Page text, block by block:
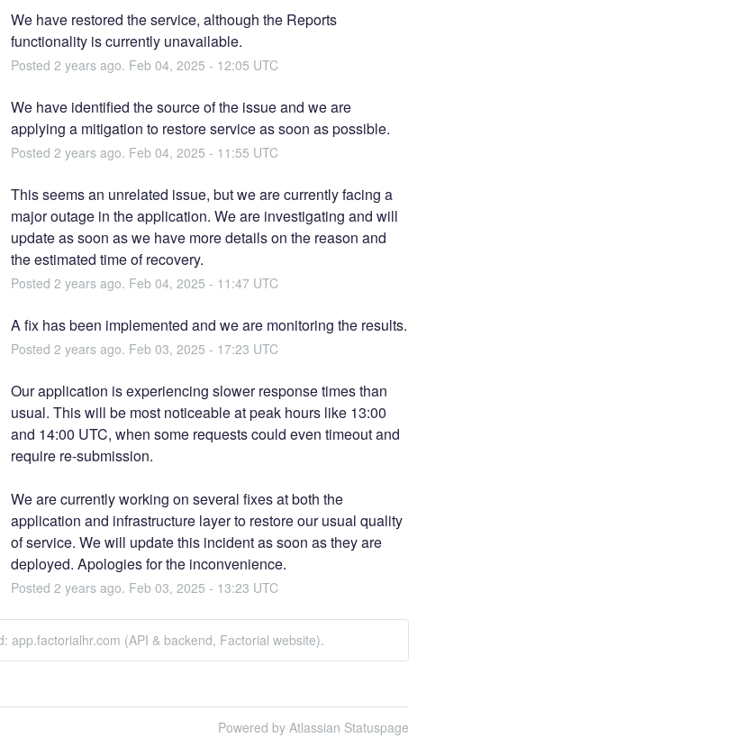
We have restored the service, although the Reports
functionality is currently unavailable.
Posted 2 years ago. Feb 04, 2025 - 12:05 UTC
We have identified the source of the issue and we are
applying a mitigation to restore service as soon as possible.
Posted 2 years ago. Feb 04, 2025 - 11:55 UTC
This seems an unrelated issue, but we are currently facing a
major outage in the application. We are investigating and will
update as soon as we have more details on the reason and
the estimated time of recovery.
Posted 2 years ago. Feb 04, 2025 - 11:47UTC
A fix has been implemented and we are monitoring the results.
Posted 2 years ago. Feb 03, 2025 - 17:23 UTC
Our application is experiencing slower response times than
usual. This will be most noticeable at peak hours like 13:00
and 14:00 UTC, when some requests could even timeout and
require re-submission.
We are currently working on several fixes at both the
application and infrastructure layer to restore our usual quality
of service. We will update this incident as soon as they are
deployed. Apologies for the inconvenience.
Posted 2 years ago. Feb 03, 2025 - 13:23 UTC
app.factorialhr.com (API & backend, Factorial website).
Powered by Atlassian Statuspage